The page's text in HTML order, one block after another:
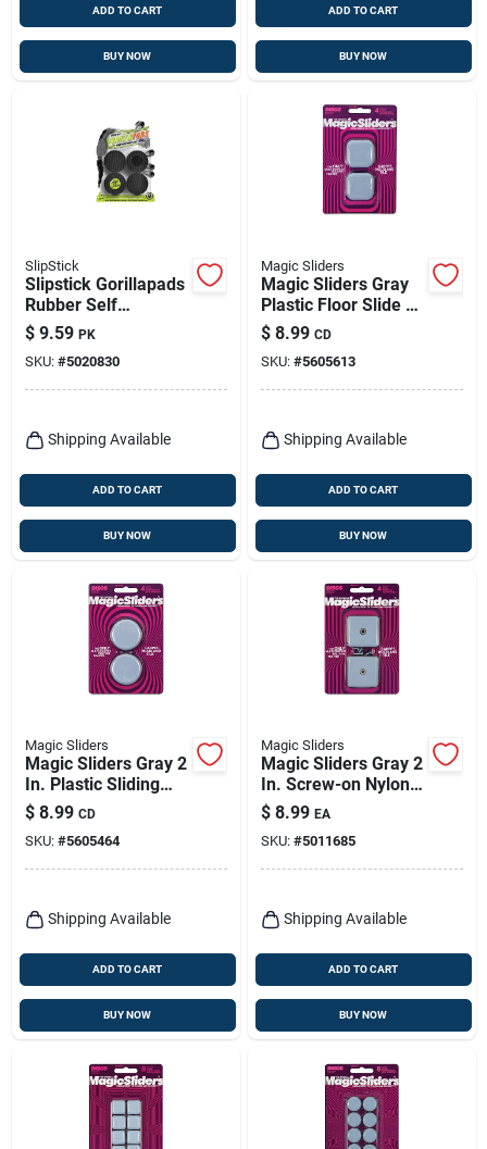
ADD TO CART
BUY NOW
ADD TO CART
BUY NOW
SlipStick
Slipstick Gorillapads
Rubber Self
Adhesive Gripper
Pad Black Round 2
In. W X 2 In. L 8 Pk
$ 9.59 PK
SKU: #5020830
Shipping Available
ADD TO CART
BUY NOW
Magic Sliders
Magic Sliders Gray
Plastic Floor Slide 4
Pk
$ 8.99 CD
SKU: #5605613
Shipping Available
ADD TO CART
BUY NOW
Magic Sliders
Magic Sliders Gray 2
In. Plastic Sliding
Discs 4 Pk
$ 8.99 CD
SKU: #5605464
Shipping Available
ADD TO CART
BUY NOW
Magic Sliders
Magic Sliders Gray 2
In. Screw-on Nylon
Sliding Discs 4 Pk
$ 8.99 EA
SKU: #5011685
Shipping Available
ADD TO CART
BUY NOW